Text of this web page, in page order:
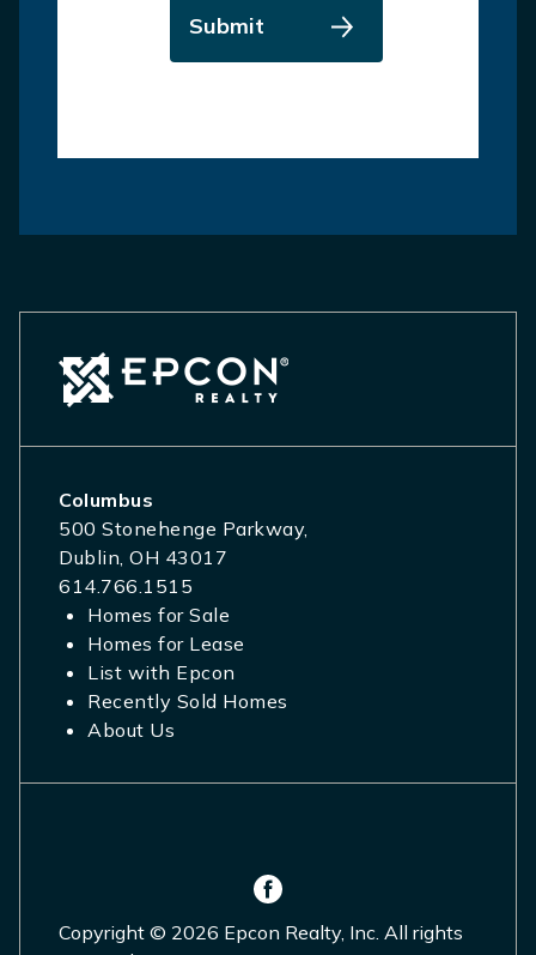
Submit
Columbus
500 Stonehenge Parkway,
Dublin, OH 43017
614.766.1515
Homes for Sale
Homes for Lease
List with Epcon
Recently Sold Homes
About Us
Copyright © 2026 Epcon Realty, Inc. All rights